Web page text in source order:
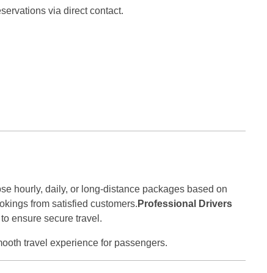
via direct contact.
hourly, daily, or long-distance packages based on
from satisfied customers. Professional Drivers
ensure secure travel.
travel experience for passengers.